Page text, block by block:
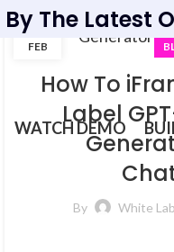
By The Latest
WATCH DEMO
21
FEB
How To
Label
By White